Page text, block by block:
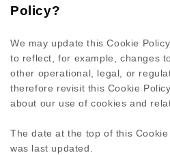
Policy?
We may updatethis Cookie
to reflect, for example, changes
other operational, legal, or
therefore revisit this Cookie
about our use of cookies and
The date at the top of this
was last updated.